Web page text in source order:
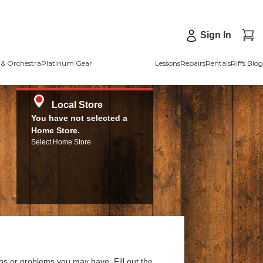
Sign In
OrchestraPlatinum Gear LessonsRepairsRentalsRiffs Blog
Local Store
You have not selected a
Home Store.
Select Home Store